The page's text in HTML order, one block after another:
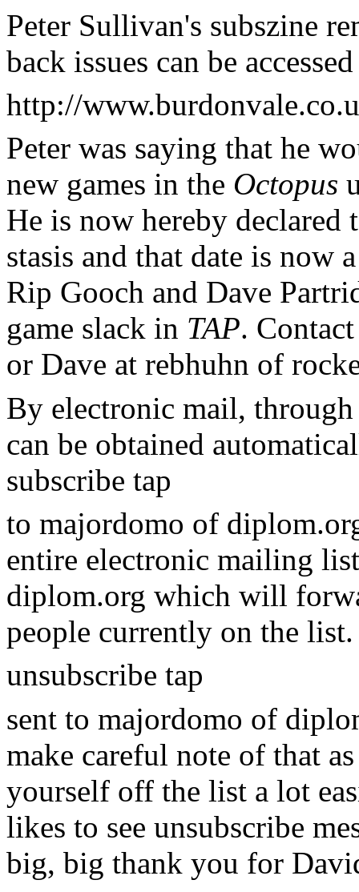
Peter Sullivan's subszine
back issues can be
http://
Peter was saying that he
new games in the Octopus
He is now hereby
stasis and that date is now
Rip Gooch and Dave
game slack in TAP.
or Dave at rebhuhn of
By electronic mail, through
can be obtained
subscribe tap
to majordomo of
entire electronic mailing
diplom.org which will
people currently on the list.
unsubscribe tap
sent to majordomo of
make careful note of that
yourself off the list a lot
likes to see unsubscribe
big, big thank you for